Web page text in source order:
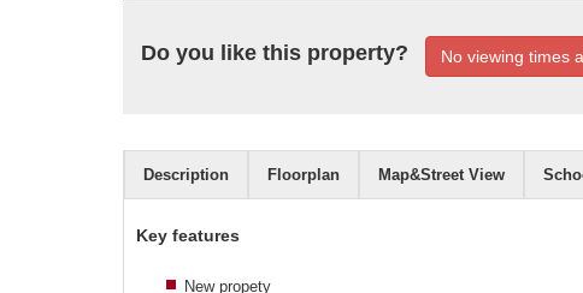
Do you like this property? No viewing times
Description Floorplan Map&Street View
Key features
New propety